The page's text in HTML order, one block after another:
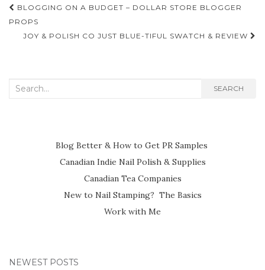
Post
navigation
BLOGGING ON A BUDGET – DOLLAR STORE BLOGGER
PROPS
JOY & POLISH CO JUST BLUE-TIFUL SWATCH & REVIEW
Search
SEARCH
Blog Better & How to Get PR Samples
Canadian Indie Nail Polish & Supplies
Canadian Tea Companies
New to Nail Stamping? The Basics
Work with Me
NEWEST POSTS